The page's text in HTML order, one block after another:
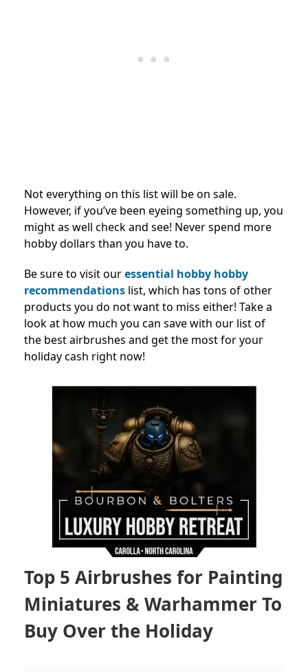
Not everything on this list will be on sale.
However, if you’ve been eyeing something up, you
might as well check and see! Never spend more
hobby dollars than you have to.
Be sure to visit ouressential hobby hobby
recommendations list, which has tons of other
products you do notwant to miss either! Take a
look at how much you can save with our list of
the best airbrushes and get the most for your
holiday cash right now!
Top 5 Airbrushes for Painting
Miniatures & Warhammer To
Buy Over the Holiday